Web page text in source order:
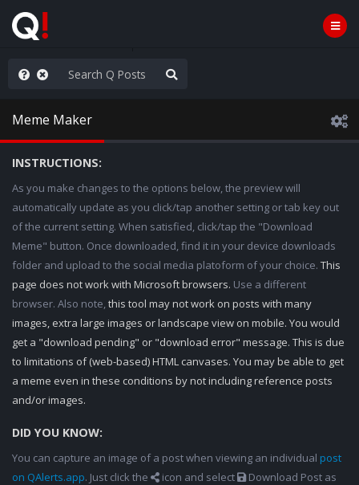
an End to the Endless
Meme Maker
INSTRUCTIONS:
As you make changes to the options below, the preview will
automatically update as you click/tap another setting or tab key out
of the current setting. When satisfied, click/tap the "Download
Meme" button. Once downloaded, find it in your device downloads
folder and upload to the social media platoform of your choice. This
page does not work with Microsoft browsers. Use a different
browser. Also note,this tool may not work on posts with many
images, extra large images or landscape view on mobile. You would
get a "download pending" or "download error" message. This is due
to limitations of (web-based) HTML canvases. You may be able to get
a meme even in these conditions by not including reference posts
and/or images.
DID YOU KNOW:
You can capture an image of a post when viewing an individual post
on QAlerts.app. Just click the icon and select
Download Post as